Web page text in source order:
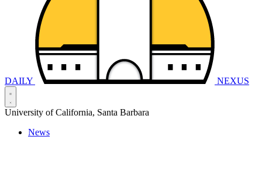
DAILY NEXUS
University of California, Santa Barbara
News